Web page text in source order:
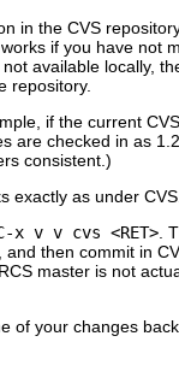
in the CVS
if you have not
available locally,
repository.
if the current
are checked in as
consistent.)
exactly as under CVS.
x v v cvs <RET> .
then commit in
master is not
of your changes